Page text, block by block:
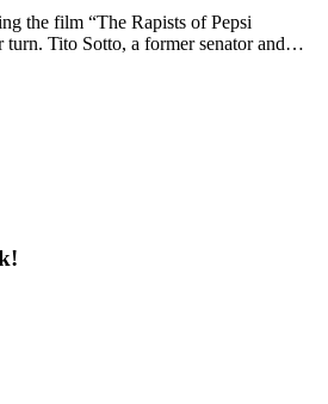
the film “The Rapists of Pepsi
turn. Tito Sotto, a former senator and…